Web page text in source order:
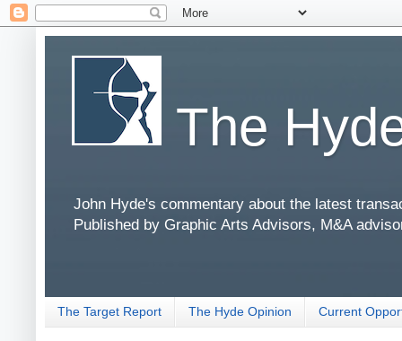
The
John Hyde's commentary about the latest
Published by Graphic Arts Advisors, M&A
The Target Report The Hyde Opinion Current